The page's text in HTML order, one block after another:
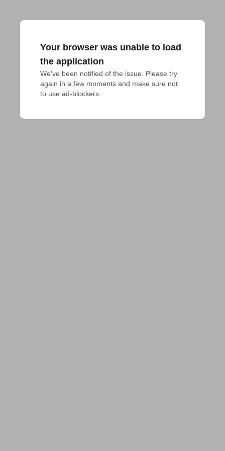
Your browser was unable to load
the application
We've been notified of the issue. Please try
again in a few moments and make sure not
to use ad-blockers.